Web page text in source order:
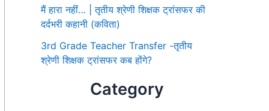
मैं हारा नहीं… | तृतीय श्रेणी शिक्षक ट्रांसफर की
दर्दभरी कहानी (कविता)
3rd Grade Teacher Transfer -तृतीय
श्रेणी शिक्षक ट्रांसफर कब होंगे?
Category